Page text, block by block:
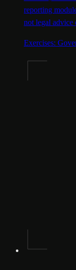
reporting
not legal advice
Exercises: